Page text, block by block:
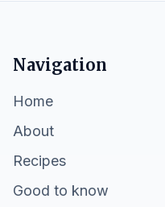
Navigation
Home
About
Recipes
Good to know